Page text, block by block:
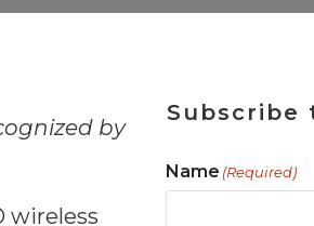
by
wireless
Subscribe
Name (Required)